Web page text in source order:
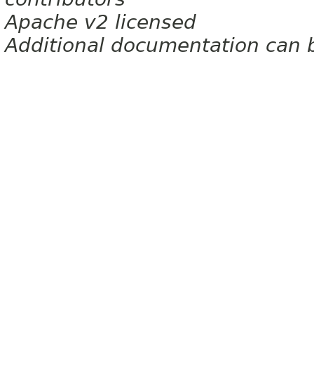
Apache v2 licensed
Additional documentation can